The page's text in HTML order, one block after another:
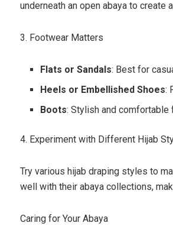
underneath an open abaya to
3. Footwear Matters
Flats or Sandals: Best for
Heels or Embellished Shoes:
Boots: Stylish and comfortable
4. Experiment with Different Hijab
Try various hijab draping styles to
well with their abaya collections,
Caring for Your Abaya